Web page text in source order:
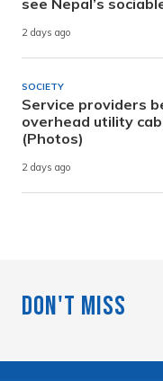
2 days ago
SOCIETY
Service providers
overhead utility
(Photos)
2 days ago
Don't Miss